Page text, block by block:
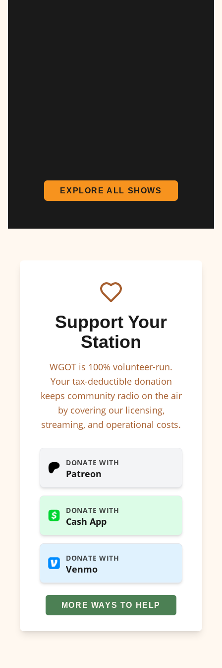
EXPLORE ALL SHOWS
Support Your
Station
WGOT is 100% volunteer-run.
Your tax-deductible donation
keeps community radio on the air
by covering our licensing,
streaming, and operational costs.
DONATE WITH
Patreon
DONATE WITH
Cash App
DONATE WITH
Venmo
MORE WAYS TO HELP